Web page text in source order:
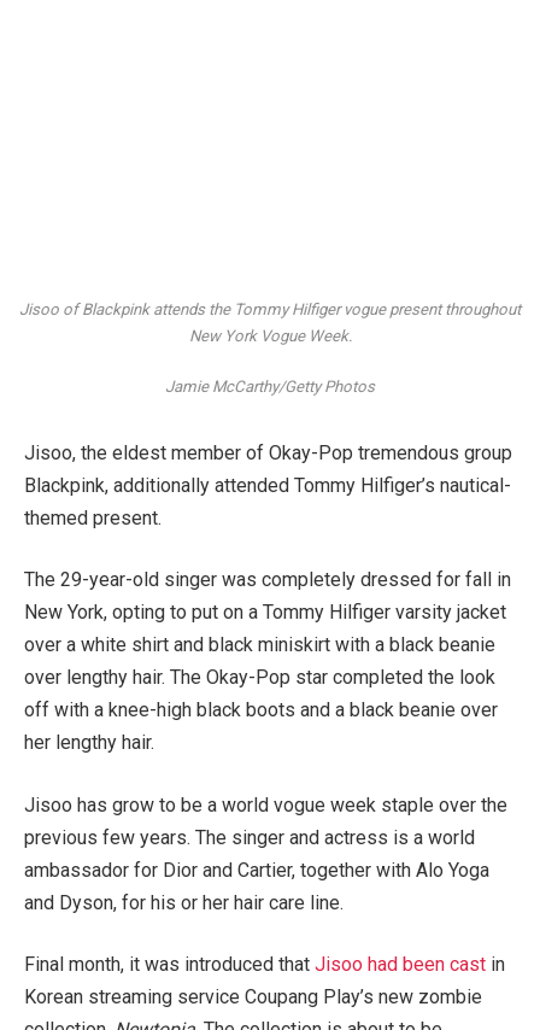
Jisoo of Blackpink attends the Tommy Hilfiger vogue present throughout
New York Vogue Week.
Jamie McCarthy/Getty Photos
Jisoo, the eldest member of Okay-Pop tremendous group
Blackpink, additionally attended Tommy Hilfiger’s nautical-
themed present.
The 29-year-old singer was completely dressed for fall in
New York, opting to put on a Tommy Hilfiger varsity jacket
over a white shirt and black miniskirt with a black beanie
over lengthy hair. The Okay-Pop star completed the look
off with a knee-high black boots and a black beanie over
her lengthy hair.
Jisoo has grow to be a world vogue week staple over the
previous few years. The singer and actress is a world
ambassador for Dior and Cartier, together with Alo Yoga
and Dyson, for his or her hair care line.
Final month, it was introduced that Jisoo had been cast in
Korean streaming service Coupang Play’s new zombie